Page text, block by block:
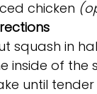
chicken
squash in
inside of the
until